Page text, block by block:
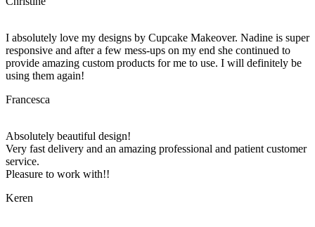
I absolutely love my designs by Cupcake Makeover. Nadine is super
responsive and after a few mess-ups on my end she continued to
provide amazing custom products for me to use. I will definitely be
using them again!
Francesca
Absolutely beautiful design!
Very fast delivery and an amazing professional and patient customer
service.
Pleasure to work with!!
Keren